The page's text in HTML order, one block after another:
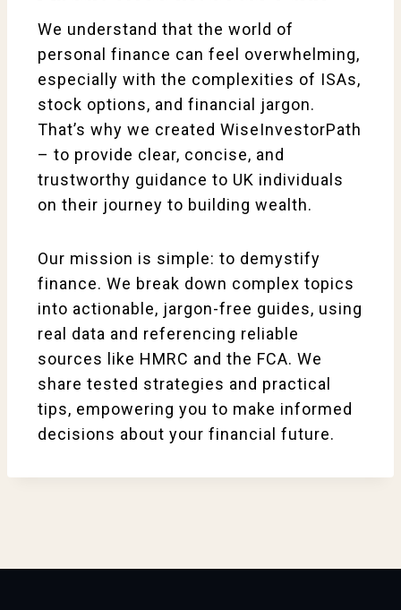
We understand that the world of
personal finance can feel overwhelming,
especially with the complexities of ISAs,
stock options, and financial jargon.
That’s why we created WiseInvestorPath
– to provide clear, concise, and
trustworthy guidance to UK individuals
on their journey to building wealth.
Our mission is simple: to demystify
finance. We break down complex topics
into actionable, jargon-free guides, using
real data and referencing reliable
sources like HMRC and the FCA. We
share tested strategies and practical
tips, empowering you to make informed
decisions about your financial future.